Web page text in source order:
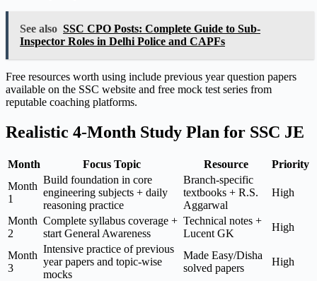
See also SSC CPO Posts: Complete Guide to Sub-
Inspector Roles in Delhi Police and CAPFs
Free resources worth using include previous year question papers
available on the SSC website and free mock test series from
reputable coaching platforms.
Realistic 4-Month Study Plan for SSC JE
Month Focus Topic Resource
Priority
Month
1
Build foundation in core
engineering subjects + daily
reasoning practice
Branch-specific
textbooks + R.S.
Aggarwal
High
Month
2
Complete syllabus coverage +
start General Awareness
Technical notes +
Lucent GK
High
Month
3
Intensive practice of previous
year papers and topic-wise
mocks
Made Easy/Disha
solved papers
High